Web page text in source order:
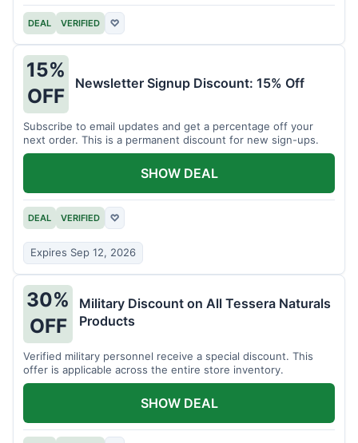
DEAL VERIFIED ♡
15%
OFF
Newsletter Signup Discount: 15% Off
Subscribe to email updates and get a percentage off your
next order. This is a permanent discount for new sign-ups.
DEAL VERIFIED ♡
Expires Sep 12, 2026
SHOW DEAL
30%
OFF
Military Discount on All Tessera Naturals
Products
Verified military personnel receive a special discount. This
offer is applicable across the entire store inventory.
SHOW DEAL